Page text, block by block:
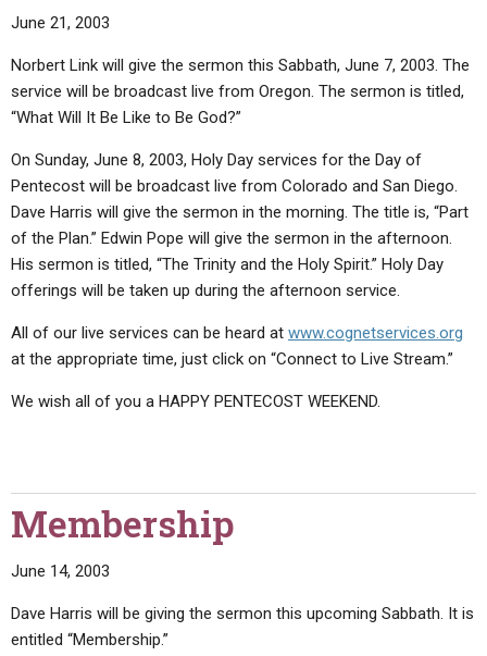
June 21, 2003
Norbert Link will give the sermon this Sabbath, June 7, 2003. The
service will be broadcast live from Oregon. The sermon is titled,
“What Will It Be Like to Be God?”
On Sunday, June 8, 2003, Holy Day services for the Day of
Pentecost will be broadcast live from Colorado and San Diego.
Dave Harris will give the sermon in the morning. The title is, “Part
of the Plan.” Edwin Pope will give the sermon in the afternoon.
His sermon is titled, “The Trinity and the Holy Spirit.” Holy Day
offerings will be taken up during the afternoon service.
All of our live services can be heard at www.cognetservices.org
at the appropriate time, just click on “Connect to Live Stream.”
We wish all of you a HAPPY PENTECOST WEEKEND.
Membership
June 14, 2003
Dave Harris will be giving the sermon this upcoming Sabbath. It is
entitled “Membership.”